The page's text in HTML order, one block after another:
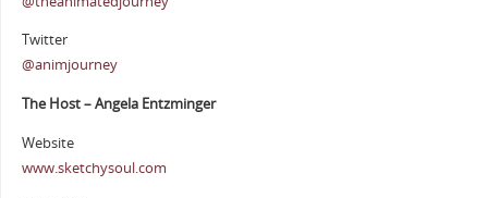
Twitter
@animjourney
The Host – Angela Entzminger
Website
www.sketchysoul.com